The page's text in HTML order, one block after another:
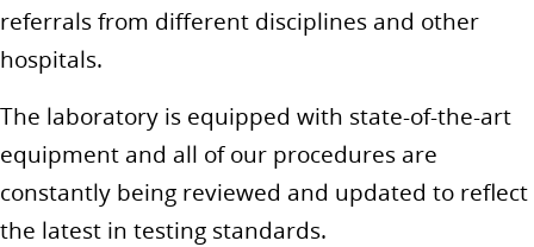
referrals from different disciplines and other
hospitals.
The laboratory is equipped with state-of-the-art
equipment and all of our procedures are
constantly being reviewed and updated to reflect
the latest in testing standards.